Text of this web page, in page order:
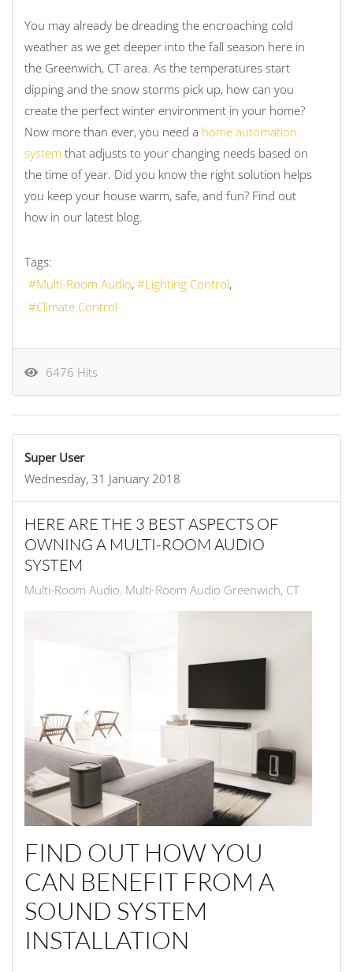
You may already be dreading the encroaching cold
weather as we get deeper into the fall season here in
the Greenwich, CT area. As the temperatures start
dipping and the snow storms pick up, how can you
create the perfect winter environment in your home?
Now more than ever, you need a home automation
system that adjusts to your changing needs based on
the time of year. Did you know the right solution helps
you keep your house warm, safe, and fun? Find out
how in our latest blog.
Tags:
Multi-Room Audio
Lighting Control
Climate Control
6476 Hits
Super User
Wednesday, 31 January 2018
HERE ARE THE 3 BEST ASPECTS OF
OWNING A MULTI-ROOM AUDIO
SYSTEM
Multi-Room Audio Multi-Room Audio Greenwich, CT
FIND OUT HOW YOU
CAN BENEFIT FROM A
SOUND SYSTEM
INSTALLATION